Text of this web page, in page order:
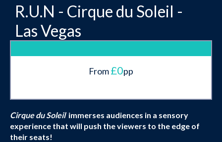
R.U.N - Cirque du Soleil -
Las Vegas
From£0pp
Cirque du Soleil immerses audiences in a sensory
experience that will push the viewers to the edge of
their seats!